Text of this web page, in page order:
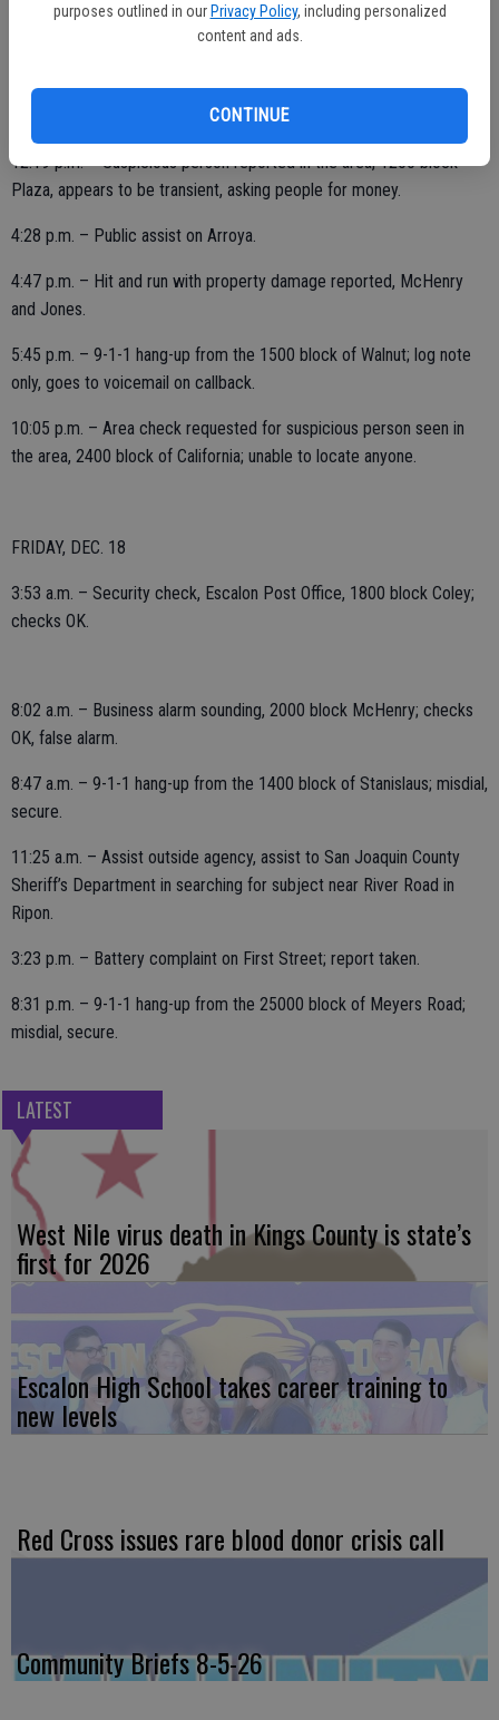
purposes outlined in our Privacy Policy, including personalized
content and ads.
CONTINUE
1:54 a.m. – Check of vehicle parked in area, Daniels and First;
12:19 p.m. – Suspicious person reported in the area, 1200 block
Plaza, appears to be transient, asking people for money.
4:28 p.m. – Public assist on Arroya.
4:47 p.m. – Hit and run with property damage reported, McHenry
and Jones.
5:45 p.m. – 9-1-1 hang-up from the 1500 block of Walnut; log note
only, goes to voicemail on callback.
10:05 p.m. – Area check requested for suspicious person seen in
the area, 2400 block of California; unable to locate anyone.
FRIDAY, DEC. 18
3:53 a.m. – Security check, Escalon Post Office, 1800 block Coley;
checks OK.
8:02 a.m. – Business alarm sounding, 2000 block McHenry; checks
OK, false alarm.
8:47 a.m. – 9-1-1 hang-up from the 1400 block of Stanislaus; misdial,
secure.
11:25 a.m. – Assist outside agency, assist to San Joaquin County
Sheriff’s Department in searching for subject near River Road in
Ripon.
3:23 p.m. – Battery complaint on First Street; report taken.
8:31 p.m. – 9-1-1 hang-up from the 25000 block of Meyers Road;
misdial, secure.
LATEST
West Nile virus death in Kings County is state’s
first for 2026
Escalon High School takes career training to
new levels
Red Cross issues rare blood donor crisis call
Community Briefs 8-5-26